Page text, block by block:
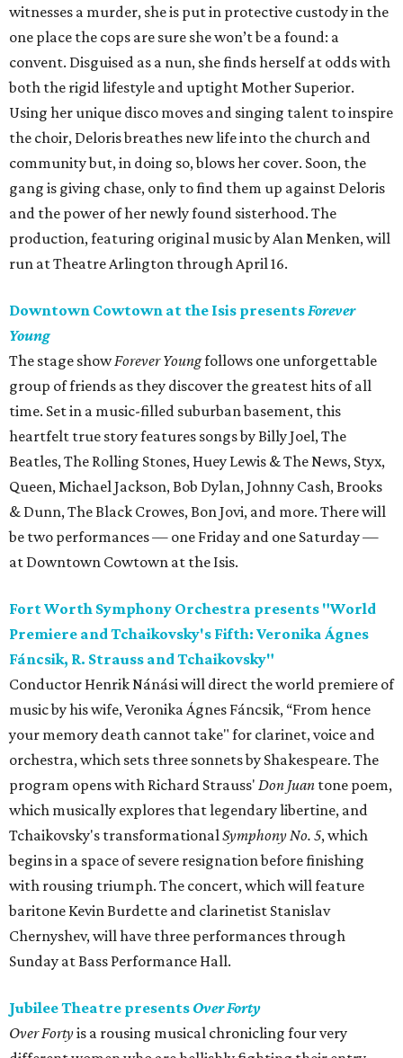
witnesses a murder, she is put in protective custody in the
one place the cops are sure she won’t be a found: a
convent. Disguised as a nun, she finds herself at odds with
both the rigid lifestyle and uptight Mother Superior.
Using her unique disco moves and singing talent to inspire
the choir, Deloris breathes new life into the church and
community but, in doing so, blows her cover. Soon, the
gang is giving chase, only to find them up against Deloris
and the power of her newly found sisterhood. The
production, featuring original music by Alan Menken, will
run at Theatre Arlington through April 16.
Downtown Cowtown at the Isis presentsForever
Young
The stage showForever Youngfollows one unforgettable
group of friends as they discover the greatest hits of all
time. Set in a music-filled suburban basement, this
heartfelt true story features songs by Billy Joel, The
Beatles, The Rolling Stones, Huey Lewis & The News, Styx,
Queen, Michael Jackson, Bob Dylan, Johnny Cash, Brooks
& Dunn, The Black Crowes, Bon Jovi, and more. There will
be two performances — one Friday and one Saturday —
at Downtown Cowtown at the Isis.
Fort Worth Symphony Orchestra presents "World
Premiere and Tchaikovsky's Fifth: Veronika Ágnes
Fáncsik, R. Strauss and Tchaikovsky"
Conductor Henrik Nánási will direct the world premiere of
music by his wife, Veronika Ágnes Fáncsik, “From hence
your memory death cannot take" for clarinet, voice and
orchestra, which sets three sonnets by Shakespeare. The
program opens with Richard Strauss' Don Juan tone poem,
which musically explores that legendary libertine, and
Tchaikovsky's transformationalSymphony No. 5, which
begins in a space of severe resignation before finishing
with rousing triumph. The concert, which will feature
baritone Kevin Burdette and clarinetist Stanislav
Chernyshev, will have three performances through
Sunday at Bass Performance Hall.
Jubilee Theatre presents Over Forty
Over Fortyis a rousing musical chronicling four very